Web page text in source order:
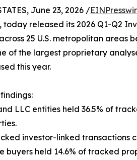
June 23, 2026 /
released its 2026 Q1-Q2
25 U.S. metropolitan areas
of the largest proprietary
this year.
LLC entities held 36.5% of
investor-linked transactions
buyers held 14.6% of tracked